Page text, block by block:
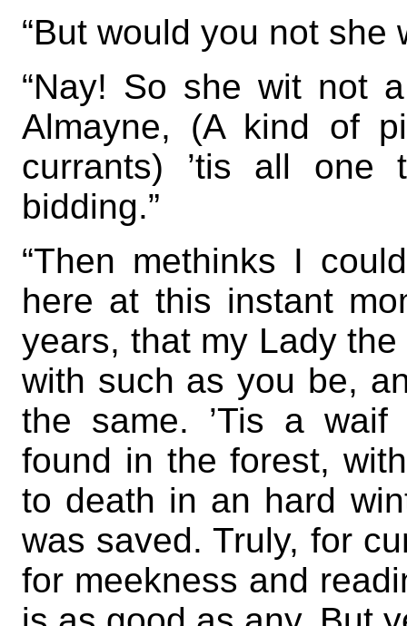
“But would you not she
“Nay! So she wit not
Almayne, (A kind of
currants) ’tis all
bidding.”
“Then methinks I
here at this instant
years, that my Lady
with such as you be,
the same. ’Tis a waif
found in the forest,
to death in an hard
was saved. Truly, for
for meekness and